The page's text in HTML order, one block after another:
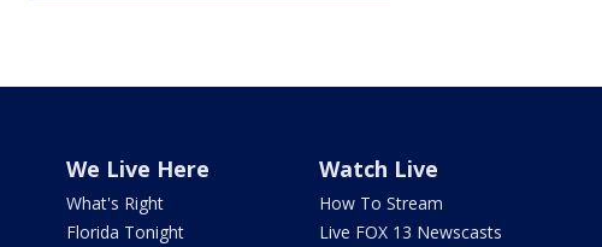
We Live Here
What's Right
Florida Tonight
Watch Live
How To Stream
Live FOX 13 Newscasts